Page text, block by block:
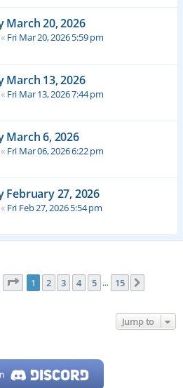
March 20, 2026
Fri Mar 20, 2026 5:59 pm
March 13, 2026
Fri Mar 13, 2026 7:44 pm
March 6, 2026
Fri Mar 06, 2026 6:22 pm
February 27, 2026
Fri Feb 27, 2026 5:54 pm
Page 1of 15
1 2 3 4 5 … 15
Jump to